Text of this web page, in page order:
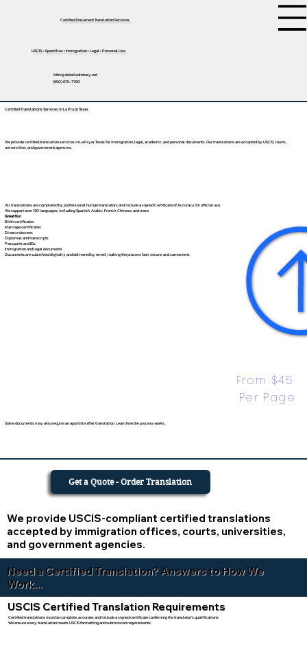
Certified Document Translation Services
USCIS • Apostilles • Immigration • Legal • Personal Use
tifini@detailednotary.net
(650) 675-7760
Certified Translations Services in La Pryor, Texas
We provide certified translation services in La Pryor, Texas for immigration, legal, academic, and personal documents. Our translations are accepted by USCIS, courts,
universities, and government agencies.
All translations are completed by professional human translators and include a signed Certificate of Accuracy for official use.
We support over 130 languages, includingSpanish,Arabic,French,Chinese, and more.
Great for:
Birth certificates
Marriage certificates
Divorce decrees
Diplomas and transcripts
Passports and IDs
Immigration and legal documents
Documents are submitted digitally and delivered by email, making the process fast, secure, and convenient.
From $45
Per Page
Some documents may also require an apostille after translation. Learn how the process works.
We provide USCIS-compliant certified translations
accepted by immigration offices, courts, universities,
and government agencies.
Get a Quote - Order Translation
Need a Certified Translation? Answers to How We
Work...
USCIS Certified Translation Requirements
Certified translations must be complete, accurate, and include a signed certificate confirming the translator’s qualifications.
We ensure every translation meets USCIS formatting and submission requirements.